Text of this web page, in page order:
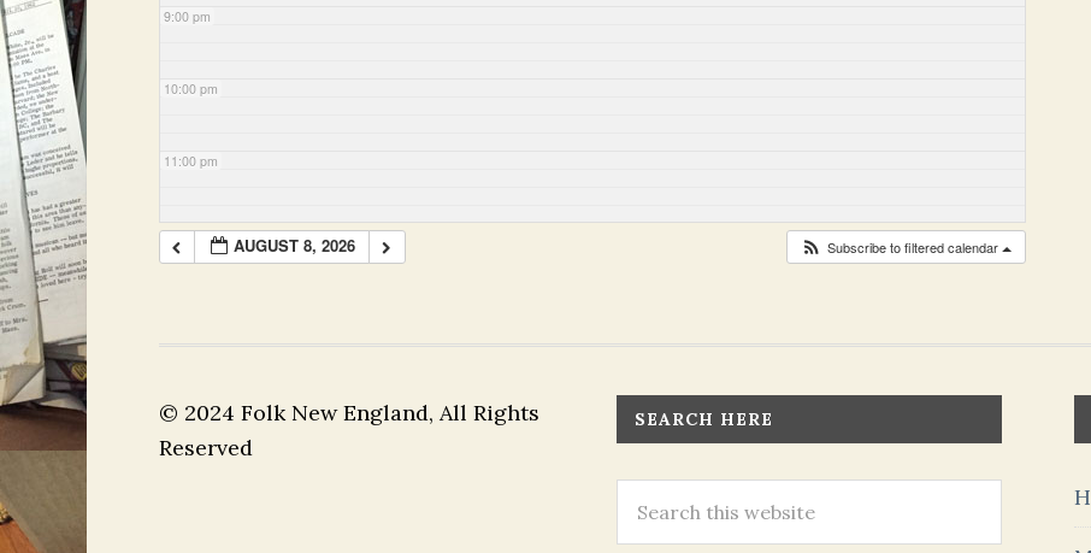
9:00 pm
10:00 pm
11:00 pm
AUGUST 8, 2026 Subscribe to filtered calendar
© 2024 Folk New England, All Rights
Reserved
SEARCH HERE